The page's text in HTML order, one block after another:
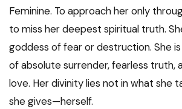
Feminine. To approach her only
to miss her deepest spiritual truth.
goddess of fear or destruction. She
of absolute surrender, fearless truth,
love. Her divinity lies not in what she
she gives—herself.